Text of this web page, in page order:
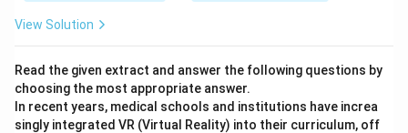
View Solution
Read the given extract and answer the following questions by
choosing the most appropriate answer.
In recent years, medical schools and institutions have increa
singly integrated VR (Virtual Reality) into their curriculum, off